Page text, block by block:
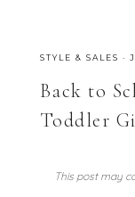
STYLE & SALES ·
Back to
Toddler
This post may